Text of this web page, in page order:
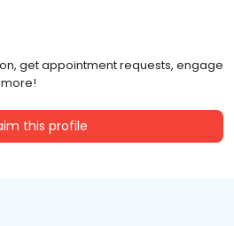
get appointment requests, engage
this profile